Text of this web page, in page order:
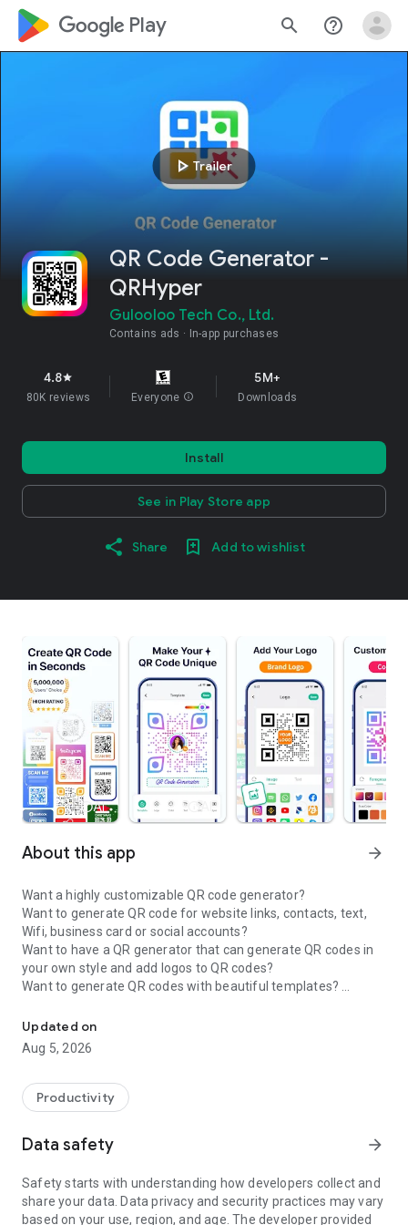
google_logo Play search help_outline
play_arrow Trailer
QR Code Generator -
QRHyper
Gulooloo Tech Co., Ltd.
Contains ads In-app purchases
4.8star
80K reviews Everyone info
5M+
Downloads
Install
See in Play Store app
Share Add to wishlist
infoAI infoAI infoAI
About this app arrow_forward
Want a highly customizable QR code generator?
Want to generate QR code for website links, contacts, text,
Wifi, business card or social accounts?
Want to have a QR generator that can generate QR codes in
your own style and add logos to QR codes?
Want to generate QR codes with beautiful templates?
code, instagram QR code, facebook QR code?
Then this QR code generator and QR code maker is definitely
what you want!
🏆QR Code Generator - Make QR Code & Create QR Code🏆 is
a useful QR code generator app. With this QR code generator
Wifi, business card, SMS and social media accounts, etc.
The QR Generator and QR Maker provides the accessibility to
customize QR codes bychanging QR code colors, eyes,
Updated on
Aug 5, 2026
Productivity
Data safety arrow_forward
Safety starts with understanding how developers collect and
share your data. Data privacy and security practices may vary
based on your use, region, and age. The developer provided